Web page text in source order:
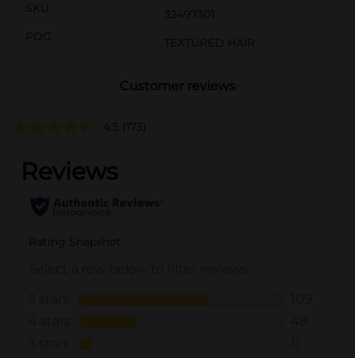
SKU
32497301
POG
TEXTURED HAIR
Customer reviews
4.5 (173)